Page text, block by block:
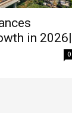
in 2026|
0